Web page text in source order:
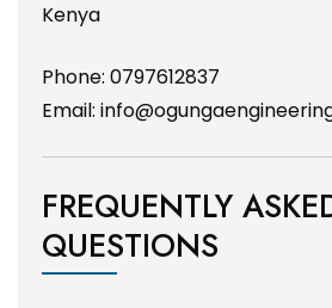
Kenya
Phone: 0797612837
Email:
FREQUENTLY
QUESTIONS